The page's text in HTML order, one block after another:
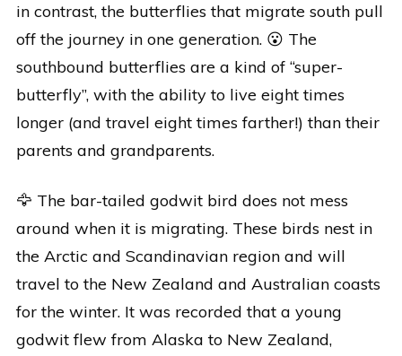
in contrast, the butterflies that migrate south pull
off the journey in one generation. 😮 The
southbound butterflies are a kind of “super-
butterfly”, with the ability to live eight times
longer (and travel eight times farther!) than their
parents and grandparents.
🦅 The bar-tailed godwit bird does not mess
around when it is migrating. These birds nest in
the Arctic and Scandinavian region and will
travel to the New Zealand and Australian coasts
for the winter. It was recorded that a young
godwit flew from Alaska to New Zealand,